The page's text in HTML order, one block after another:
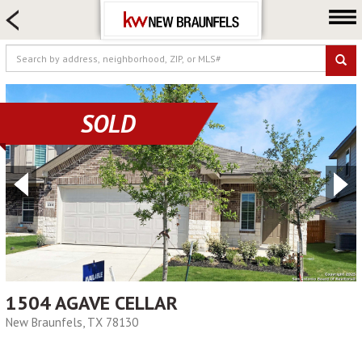
FARM & RANCH
LUXURY
COMMERCIAL
LOGIN OR JOIN
Our Agents
Neighborhoods
Buying
Selling
Locations
SOLD
1504 AGAVE CELLAR
New Braunfels, TX 78130